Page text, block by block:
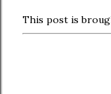
This post is